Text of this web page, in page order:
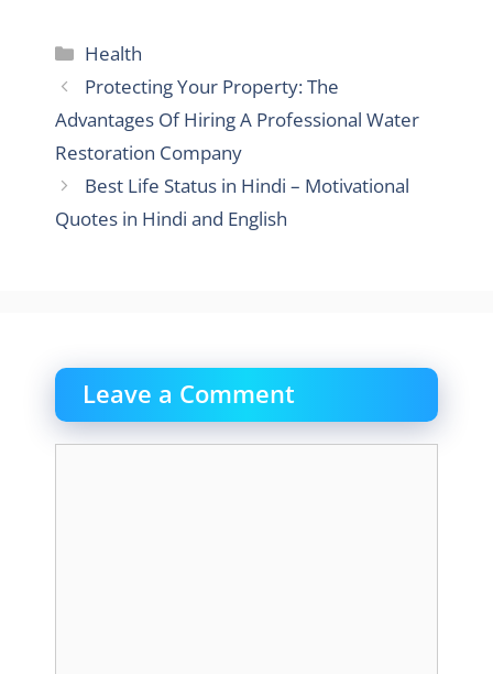
Categories
Health
Protecting Your Property: The
Advantages Of Hiring A Professional Water
Restoration Company
Best Life Status in Hindi – Motivational
Quotes in Hindi and English
Leave a Comment